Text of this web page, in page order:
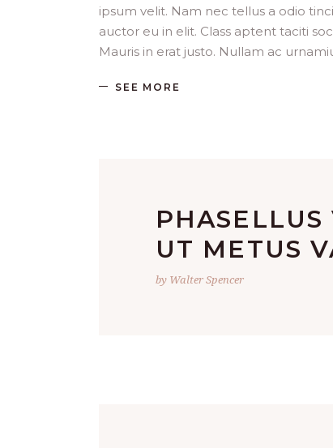
ipsum velit. Nam nec tellus a odio
auctor eu in elit. Class aptent taciti
Mauris in erat justo. Nullam ac
SEE MORE
UT METUS
by Walter Spencer